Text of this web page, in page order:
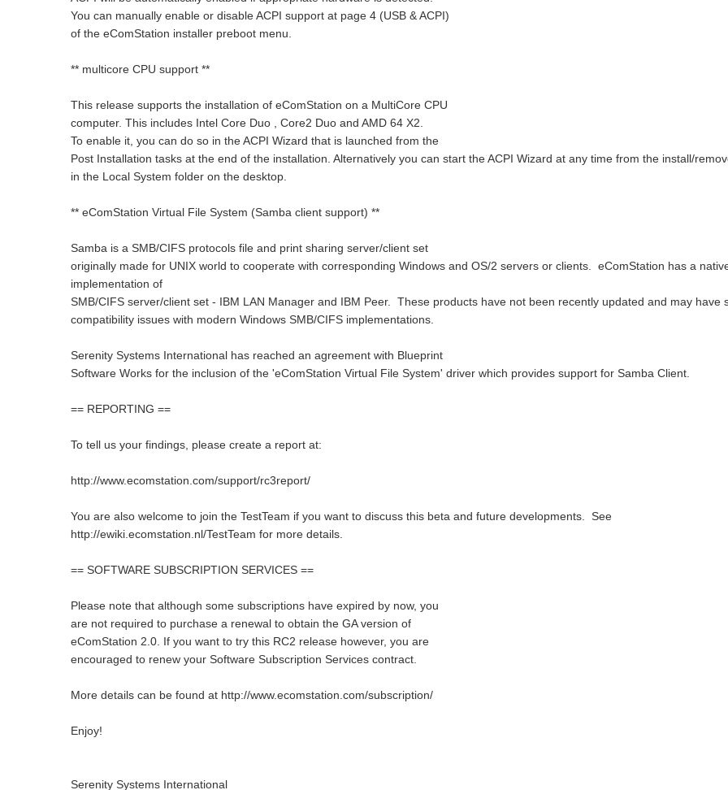
You can manually enable or disable ACPI support at page 4 (USB & ACPI)
of the eComStation installer preboot menu.
** multicore CPU support **
This release supports the installation of eComStation on a MultiCore CPU
computer. This includes Intel Core Duo , Core2 Duo and AMD 64 X2.
To enable it, you can do so in the ACPI Wizard that is launched from the
Post Installation tasks at the end of the installation. Alternatively you can start the ACPI Wizard at any time from the install/
in the Local System folder on the desktop.
** eComStation Virtual File System (Samba client support) **
Samba is a SMB/CIFS protocols file and print sharing server/client set
originally made for UNIX world to cooperate with corresponding Windows and OS/2 servers or clients. eComStation has a
implementation of
SMB/CIFS server/client set - IBM LAN Manager and IBM Peer. These products have not been recently updated and may have
compatibility issues with modern Windows SMB/CIFS implementations.
Serenity Systems International has reached an agreement with Blueprint
Software Works for the inclusion of the 'eComStation Virtual File System' driver which provides support for Samba Client.
== REPORTING ==
To tell us your findings, please create a report at:
http://www.ecomstation.com/support/rc3report/
You are also welcome to join the TestTeam if you want to discuss this beta and future developments. See
http://ewiki.ecomstation.nl/TestTeam for more details.
== SOFTWARE SUBSCRIPTION SERVICES ==
Please note that although some subscriptions have expired by now, you
are not required to purchase a renewal to obtain the GA version of
eComStation 2.0. If you want to try this RC2 release however, you are
encouraged to renew your Software Subscription Services contract.
More details can be found at http://www.ecomstation.com/subscription/
Enjoy!
Serenity Systems International